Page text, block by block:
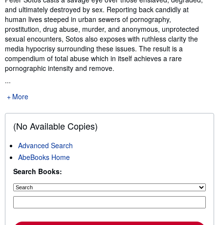
and ultimately destroyed by sex. Reporting back candidly at
human lives steeped in urban sewers of pornography,
prostitution, drug abuse, murder, and anonymous, unprotected
sexual encounters, Sotos also exposes with ruthless clarity the
media hypocrisy surrounding these issues. The result is a
compendium of total abuse which in itself achieves a rare
pornographic intensity and remove.
...
More
(No Available Copies)
Advanced Search
AbeBooks Home
Search Books: